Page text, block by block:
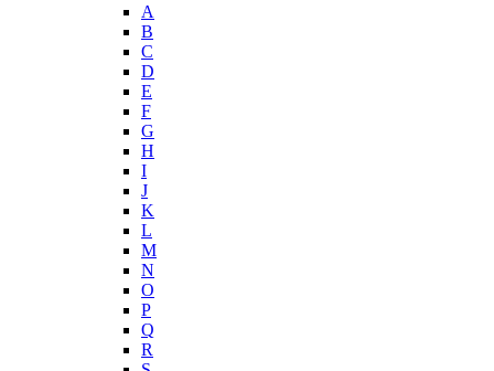
A
B
C
D
E
F
G
H
I
J
K
L
M
N
O
P
Q
R